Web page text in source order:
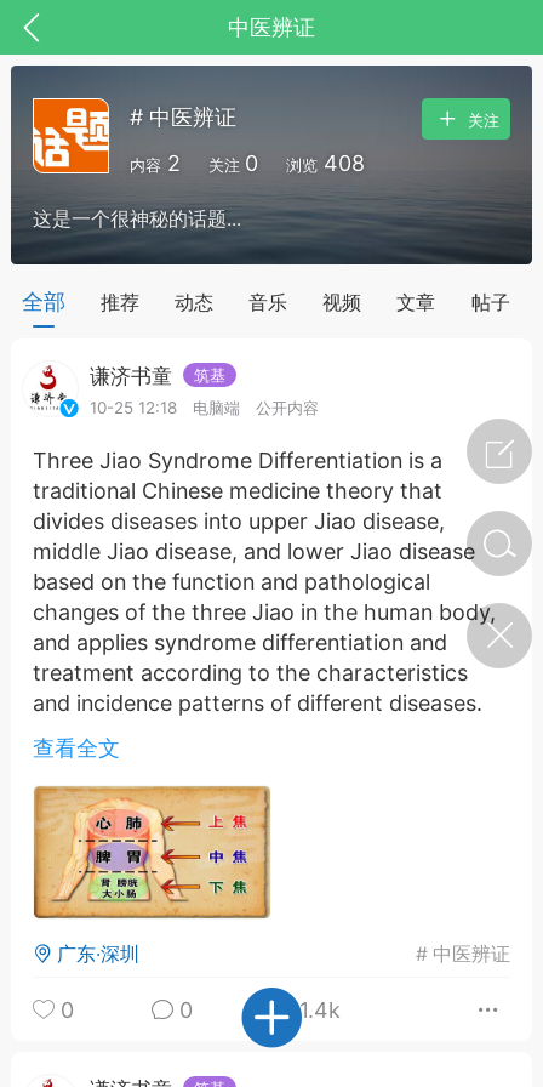
中医辨证
，华夏中医人：家门口的中医人！
节气气象
·特急预警】关
节返乡期间“闪
急提示
0
如何购买【理肺清瘟膏】
小海（HAi）
容平，顺时收
时精气
谷气行、营卫通：内经视角
下的脾胃调养要义
谦济书童
# 中医辨证
内容 2 关注 0 浏览 408
关注
这是一个很神秘的话题...
全部 推荐 动态 音乐 视频 文章 帖子
谦济书童
筑基
10-25 12:18
电脑端 公开内容
Three Jiao Syndrome Differentiation is a
traditional Chinese medicine theory that
divides diseases into upper Jiao disease,
middle Jiao disease, and lower Jiao disease
based on the function and pathological
changes of the three Jiao in the human body,
and applies syndrome differentiation and
treatment according to the characteristics
and incidence patterns of different diseases.
The theory of differentiation of three focal
points suggests that the three focal points of
the human body refer to the upper, middle,
and lower focal points. The upper focus mainly
refers to the heart, lungs, head and face, the
middle focus mainly refers to the spleen,
stomach, and abdomen, and the lower focus
mainly refers to the kidneys, bladder, and
pathological changes of these three jiao are
closely related to the regulation of the human
查看全文
广东·深圳 # 中医辨证
0 0 1.4k